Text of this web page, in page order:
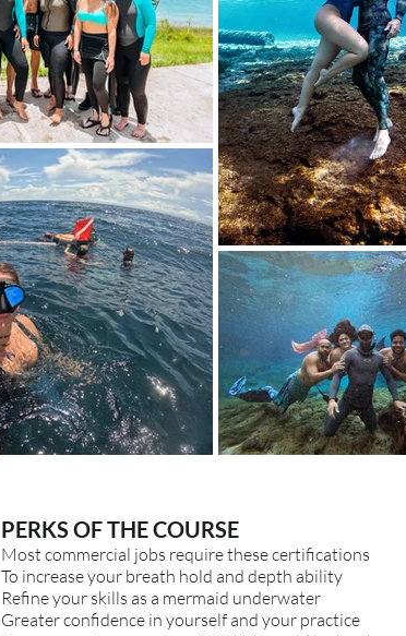
PERKS OF THE COURSE
Most commercial jobs require these certifications
To increase your breath hold and depth ability
Refine your skills as a mermaid underwater
Greater confidence in yourself and your practice